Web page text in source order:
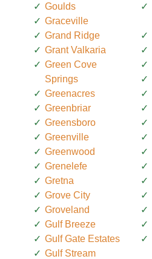
Goulds
Graceville
Grand Ridge
Grant Valkaria
Green Cove
Springs
Greenacres
Greenbriar
Greensboro
Greenville
Greenwood
Grenelefe
Gretna
Grove City
Groveland
Gulf Breeze
Gulf Gate Estates
Gulf Stream